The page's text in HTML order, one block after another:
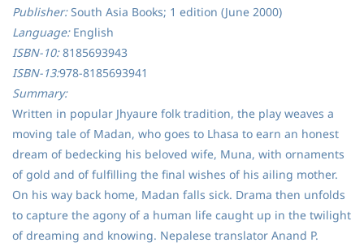
Publisher:South Asia Books; 1 edition (June 2000)
Language:English
ISBN-10:8185693943
ISBN-13:978-8185693941
Summary:
Written in popular Jhyaure folk tradition, the play weaves a
moving tale of Madan, who goes to Lhasa to earn an honest
dream of bedecking his beloved wife, Muna, with ornaments
of gold and of fulfilling the final wishes of his ailing mother.
On his way back home, Madan falls sick. Drama then unfolds
to capture the agony of a human life caught up in the twilight
of dreaming and knowing. Nepalese translator Anand P.